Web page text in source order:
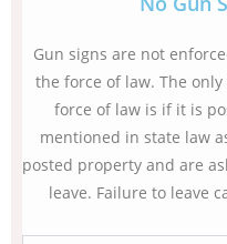
Gun signs are not
the force of law. The
force of law is if it is
mentioned in state law
posted property and are
leave. Failure to leave